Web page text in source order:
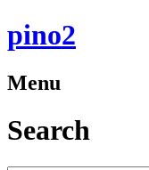
pino2
Menu
Search